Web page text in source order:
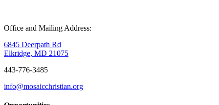
Office and Mailing Address:
6845 Deerpath Rd
Elkridge, MD 21075
443-776-3485
info@mosaicchristian.org